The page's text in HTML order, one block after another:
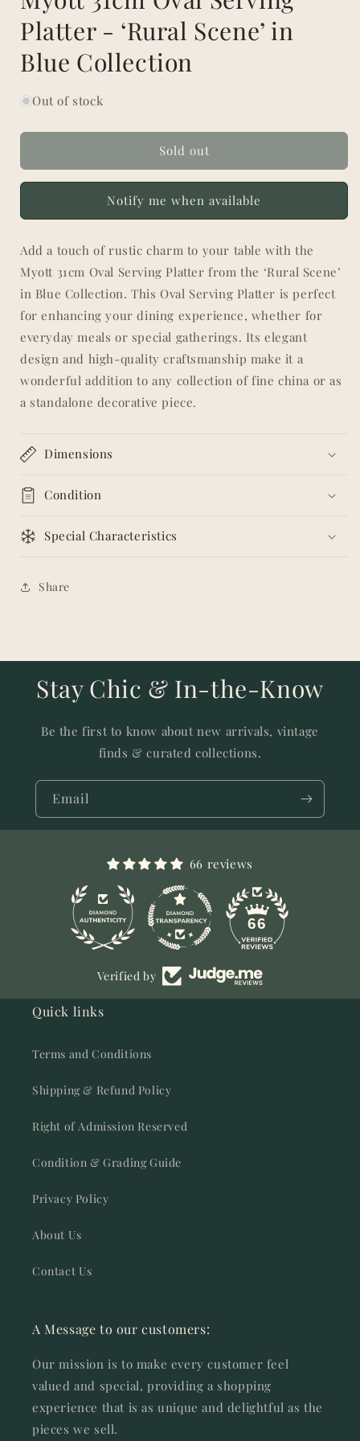
Platter - ‘Rural Scene’ in
Blue Collection
Out of stock
Sold out
Notify me when available
Add a touch of rustic charm to your table with the
Myott 31cm Oval Serving Platter from the ‘Rural Scene’
in Blue Collection. This Oval Serving Platter is perfect
for enhancing your dining experience, whether for
everyday meals or special gatherings. Its elegant
design and high-quality craftsmanship make it a
wonderful addition to any collection of fine china or as
a standalone decorative piece.
Dimensions
Condition
Special Characteristics
Share
Stay Chic & In-the-Know
Be the first to know about new arrivals, vintage
finds & curated collections.
Email
66 reviews
66
Verified by
Quick links
Terms and Conditions
Shipping & Refund Policy
Right of Admission Reserved
Condition & Grading Guide
Privacy Policy
About Us
Contact Us
A Message to our customers:
Our mission is to make every customer feel
valued and special, providing a shopping
experience that is as unique and delightful as the
pieces we sell.